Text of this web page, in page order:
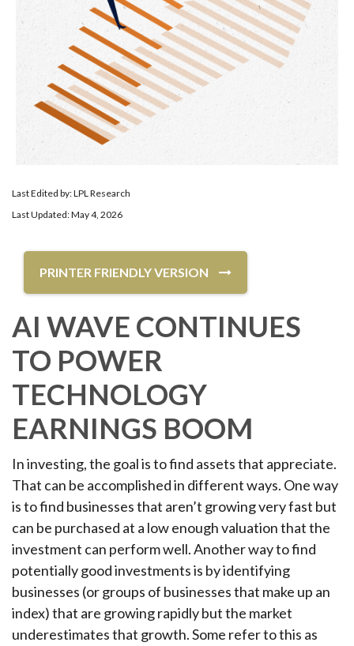
Last Edited by: LPL Research
Last Updated: May 4, 2026
PRINTER FRIENDLY VERSION
AI WAVE CONTINUES
TO POWER
TECHNOLOGY
EARNINGS BOOM
In investing, the goal is to find assets that appreciate.
That can be accomplished in different ways. One way
is to find businesses that aren’t growing very fast but
can be purchased at a low enough valuation that the
investment can perform well. Another way to find
potentially good investments is by identifying
businesses (or groups of businesses that make up an
index) that are growing rapidly but the market
underestimates that growth. Some refer to this as